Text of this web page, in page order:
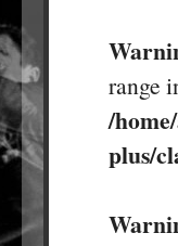
range
/
plus/